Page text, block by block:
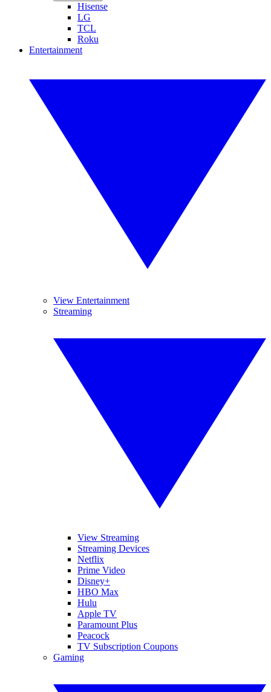
Hisense
LG
TCL
Roku
Entertainment
View Entertainment
Streaming
View Streaming
Streaming Devices
Netflix
Prime Video
Disney+
HBO Max
Hulu
Apple TV
Paramount Plus
Peacock
TV Subscription Coupons
Gaming